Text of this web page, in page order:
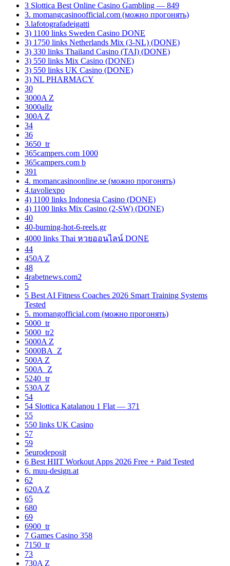
3 Slottica Best Online Casino Gambling — 849
3. momangcasinoofficial.com (можно прогонять)
3.lafotografadeigatti
3) 1100 links Sweden Casino DONE
3) 1750 links Netherlands Mix (3-NL) (DONE)
3) 330 links Thailand Casino (TAI) (DONE)
3) 550 links Mix Casino (DONE)
3) 550 links UK Casino (DONE)
3) NL PHARMACY
30
3000A Z
3000allz
300A Z
34
36
3650_tr
365campers.com 1000
365campers.com b
391
4. momancasinoonline.se (можно прогонять)
4.tavoliexpo
4) 1100 links Indonesia Casino (DONE)
4) 1100 links Mix Casino (2-SW) (DONE)
40
40-burning-hot-6-reels.gr
4000 links Thai หวยออนไลน์ DONE
44
450A Z
48
4rabetnews.com2
5
5 Best AI Fitness Coaches 2026 Smart Training Systems
Tested
5. momangofficial.com (можно прогонять)
5000_tr
5000_tr2
5000A Z
5000BA_Z
500A Z
500A_Z
5240_tr
530A Z
54
54 Slottica Katalanou 1 Flat — 371
55
550 links UK Casino
57
59
5eurodeposit
6 Best HIIT Workout Apps 2026 Free + Paid Tested
6. muu-design.at
62
620A Z
65
680
69
6900_tr
7 Games Casino 358
7150_tr
73
730A Z